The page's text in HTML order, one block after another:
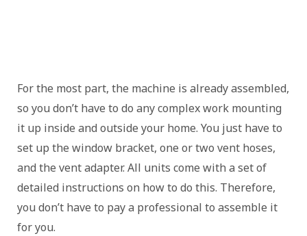
For the most part, the machine is already assembled,
so you don’t have to do any complex work mounting
it up inside and outside your home. You just have to
set up the window bracket, one or two vent hoses,
and the vent adapter. All units come with a set of
detailed instructions on how to do this. Therefore,
you don’t have to pay a professional to assemble it
for you.